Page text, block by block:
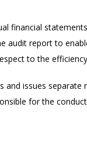
financial
audit report to
to the
and issues
for the